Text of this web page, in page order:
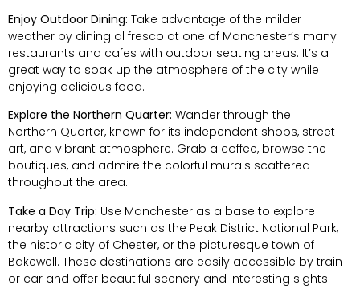
Enjoy Outdoor Dining: Take advantage of the milder
weather by dining al fresco at one of Manchester’s many
restaurants and cafes with outdoor seating areas. It’s a
great way to soak up the atmosphere of the city while
enjoying delicious food.
Explore the Northern Quarter: Wander through the
Northern Quarter, known for its independent shops, street
art, and vibrant atmosphere. Grab a coffee, browse the
boutiques, and admire the colorful murals scattered
throughout the area.
Take a Day Trip: Use Manchester as a base to explore
nearby attractions such as the Peak District National Park,
the historic city of Chester, or the picturesque town of
Bakewell. These destinations are easily accessible by train
or car and offer beautiful scenery and interesting sights.